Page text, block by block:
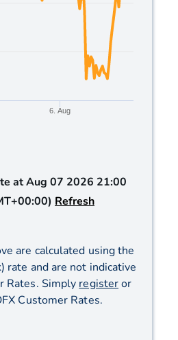
6. Aug
at Aug 07 2026 21:00
Refresh
are calculated using the
rate and are not indicative
Rates. Simply registeror
Customer Rates.